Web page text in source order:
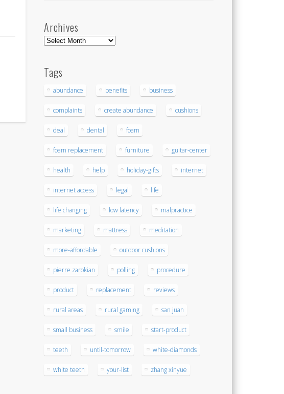
Archives
Archives
Tags
abundance benefits business
complaints create abundance cushions
deal dental foam
foam replacement furniture guitar-center
health help holiday-gifts internet
internet access legal life
life changing low latency malpractice
marketing mattress meditation
more-affordable outdoor cushions
pierre zarokian polling procedure
product replacement reviews
rural areas rural gaming san juan
small business smile start-product
teeth until-tomorrow white-diamonds
white teeth your-list zhang xinyue